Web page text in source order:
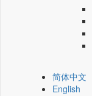
简体中文
English